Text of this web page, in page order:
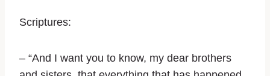
Scriptures:
– “And I want you to know, my dear brothers